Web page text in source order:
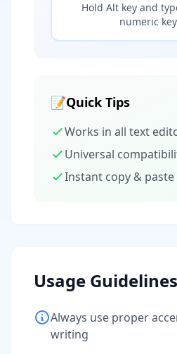
Hold Alt key and
numeric
📝Quick Tips
Works in all text
Universal
Instant copy & paste
Usage Guidelines
Always use proper
writing